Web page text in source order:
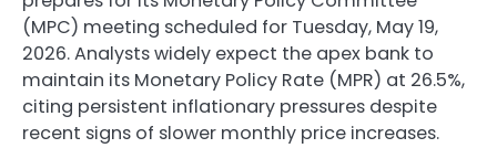
(MPC) meeting scheduled for Tuesday, May 19,
2026. Analysts widely expect the apex bank to
maintain its Monetary Policy Rate (MPR) at 26.5%,
citing persistent inflationary pressures despite
recent signs of slower monthly price increases.